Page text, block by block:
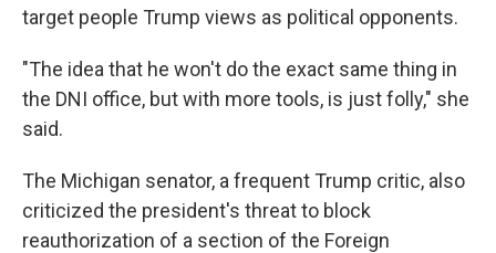
target people Trump views as political opponents.
"The idea that he won't do the exact same thing in
the DNI office, but with more tools, is just folly," she
said.
The Michigan senator, a frequent Trump critic, also
criticized the president's threat to block
reauthorization of a section of the Foreign